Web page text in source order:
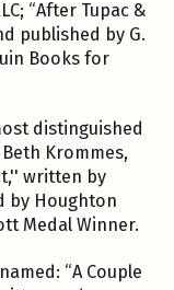
“After Tupac &
published by G.
Books for
distinguished
Krommes,
written by
by Houghton
Medal Winner.
“A Couple